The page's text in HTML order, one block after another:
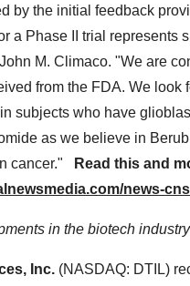
by the initial feedback
a Phase II trial represents
John M. Climaco. "We are
from the FDA. We
subjects who have
as we believe in
cancer."
Read this and
news-
in the biotech
Inc. (NASDAQ: DTIL)